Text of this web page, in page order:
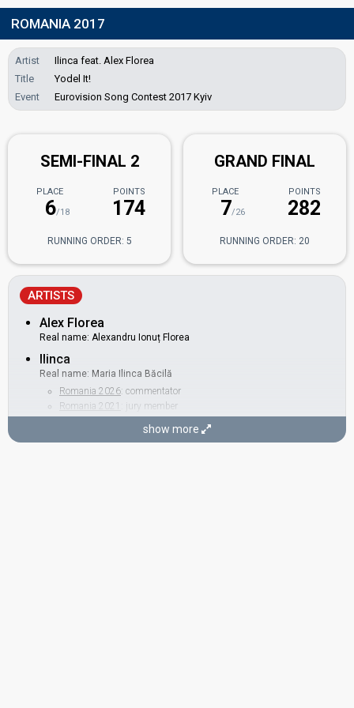
ROMANIA 2017
Artist
Ilinca feat. Alex Florea
Title
Yodel It!
Event
Eurovision Song Contest 2017 Kyiv
SEMI-FINAL 2
PLACE
6/18
POINTS
174
RUNNING ORDER: 5
GRAND FINAL
PLACE
7/26
POINTS
282
RUNNING ORDER: 20
ARTISTS
Alex Florea
Real name: Alexandru Ionuț Florea
Ilinca
Real name: Maria Ilinca Băcilă
Romania 2026: commentator
Romania 2021
: jury member
show more